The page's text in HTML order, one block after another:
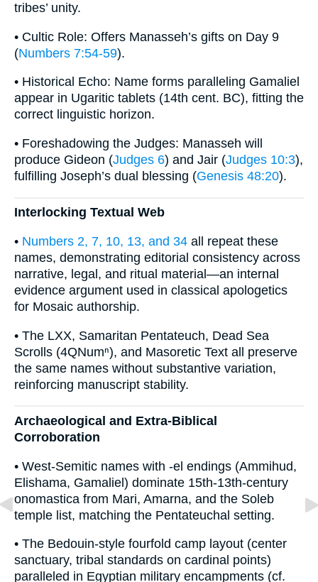
tribes’ unity.
• Cultic Role: Offers Manasseh’s gifts on Day 9
(Numbers 7:54-59).
• Historical Echo: Name forms paralleling Gamaliel
appear in Ugaritic tablets (14th cent. BC), fitting the
correct linguistic horizon.
• Foreshadowing the Judges: Manasseh will
produce Gideon (Judges 6) and Jair (Judges 10:3),
fulfilling Joseph’s dual blessing (Genesis 48:20).
Interlocking Textual Web
• Numbers 2, 7, 10, 13, and 34 all repeat these
names, demonstrating editorial consistency across
narrative, legal, and ritual material—an internal
evidence argument used in classical apologetics
for Mosaic authorship.
• The LXX, Samaritan Pentateuch, Dead Sea
Scrolls (4QNumⁿ), and Masoretic Text all preserve
the same names without substantive variation,
reinforcing manuscript stability.
Archaeological and Extra-Biblical
Corroboration
• West-Semitic names with -el endings (Ammihud,
Elishama, Gamaliel) dominate 15th-13th-century
onomastica from Mari, Amarna, and the Soleb
temple list, matching the Pentateuchal setting.
• The Bedouin-style fourfold camp layout (center
sanctuary, tribal standards on cardinal points)
paralleled in Egyptian military encampments (cf.